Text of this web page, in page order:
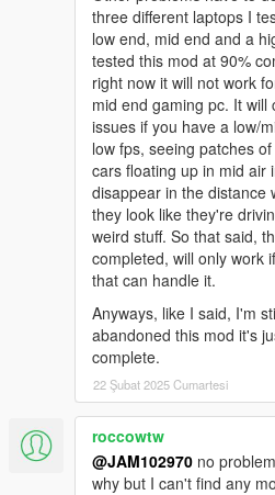
This is the SECOND oiv package
the main
the game's "root" folder NOT IN
package adds other necessary
"UNINSTALL.oiv's":
Each oiv installation has its own
revert all changes back to original
install both #1 & #2 "uninstall"
relocate files within a new patch
restore all your files back to
IMPORTANT NOTE: Once
you will notice that there
may still be snowing in the
your trainer, either Simple
trainer you have and just change
something other than snow and
three different laptops I
low end, mid end and a
tested this mod at 90%
right now it will not work
mid end gaming pc. It
issues if you have a low/
low fps, seeing patches
cars floating up in mid air
disappear in the distance
they look like they're
weird stuff. So that said,
completed, will only work
that can handle it.
Anyways, like I said, I'm
abandoned this mod it's
complete.
22 Şubat 2025 Cumartesi
roccowtw
@JAM102970 no
why but I can't find any